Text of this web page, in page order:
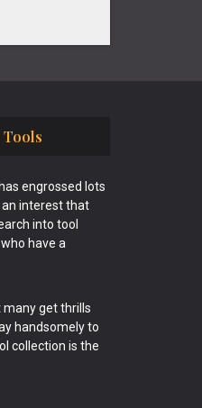
Tools
engrossed lots
an interest that
into tool
have a
many get thrills
handsomely to
collection is the